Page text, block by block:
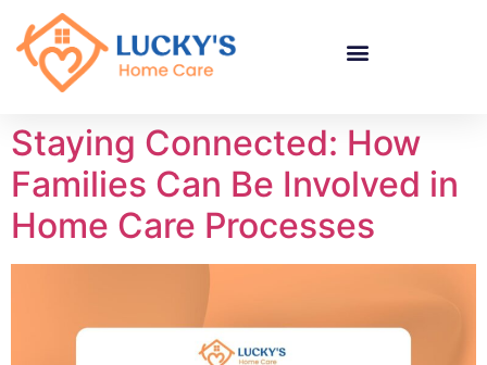
Staying Connected: How
Families Can Be Involved in
Home Care Processes